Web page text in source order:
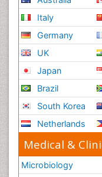
Innovations &
Innovations in
Innovations in
Innovations in
Innovations
Intellectual
Interior Design
Interior
Interpersonal
Italy
Germany
UK
Japan
Brazil
South Korea
Netherlands
Medical &
Microbiology